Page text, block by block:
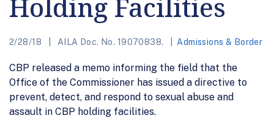
2/28/18 AILA Doc. No. 19070838. Admissions & Border
CBP released a memo informing the field that the
Office of the Commissioner has issued a directive to
prevent, detect, and respond to sexual abuse and
assault in CBP holding facilities.